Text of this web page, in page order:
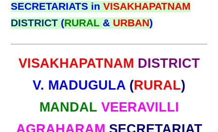
SECRETARIATS inVISAKHAPATNAM
DISTRICT (RURAL & URBAN)
VISAKHAPATNAM DISTRICT
V. MADUGULA (RURAL)
MANDAL VEERAVILLI
AGRAHARAM SECRETARIAT